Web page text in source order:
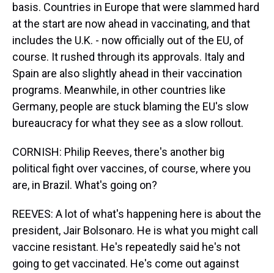
basis. Countries in Europe that were slammed hard
at the start are now ahead in vaccinating, and that
includes the U.K. - now officially out of the EU, of
course. It rushed through its approvals. Italy and
Spain are also slightly ahead in their vaccination
programs. Meanwhile, in other countries like
Germany, people are stuck blaming the EU's slow
bureaucracy for what they see as a slow rollout.
CORNISH: Philip Reeves, there's another big
political fight over vaccines, of course, where you
are, in Brazil. What's going on?
REEVES: A lot of what's happening here is about the
president, Jair Bolsonaro. He is what you might call
vaccine resistant. He's repeatedly said he's not
going to get vaccinated. He's come out against